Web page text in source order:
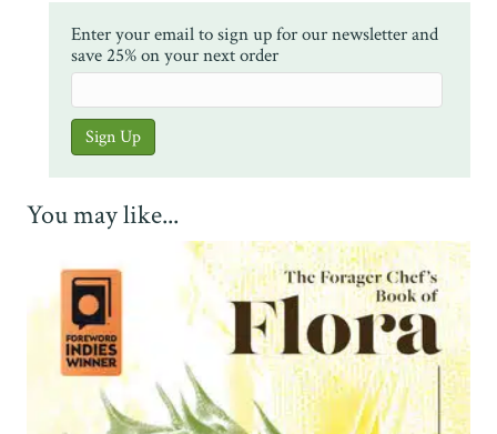
Enter your email to sign up for our newsletter and
save 25% on your next order
You may like...